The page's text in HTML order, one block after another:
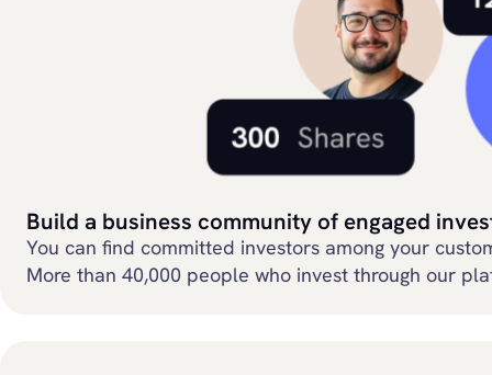
Build a business community of engaged
You can find committed investors among your
More than 40,000 people who invest through our